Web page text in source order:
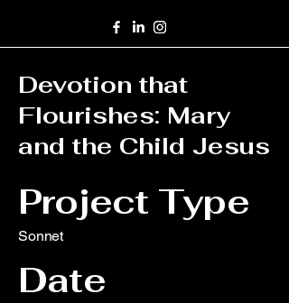
Devotion that
Flourishes: Mary
and the Child Jesus
Project Type
Sonnet
Date